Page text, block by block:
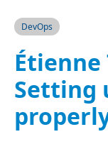
DevOps
Étienne
Setting